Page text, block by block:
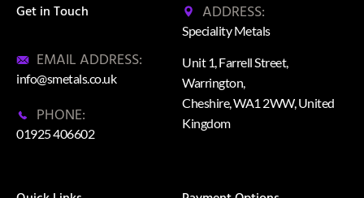
Get in Touch
EMAIL ADDRESS:
info@smetals.co.uk
PHONE:
01925 406602
ADDRESS:
Speciality Metals
Unit 1, Farrell Street,
Warrington,
Cheshire, WA1 2WW, United
Kingdom